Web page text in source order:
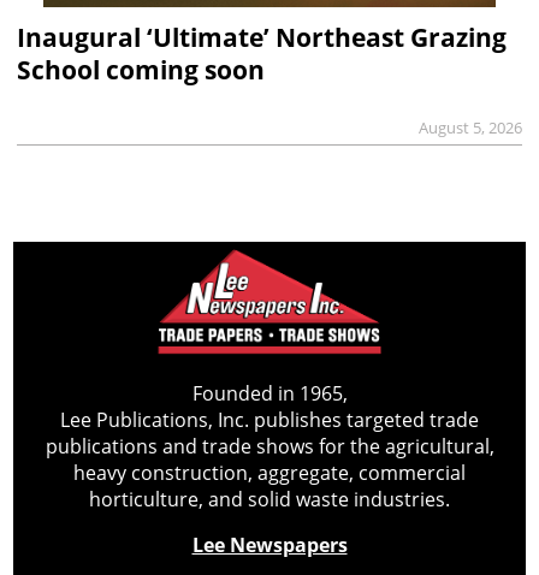
Inaugural ‘Ultimate’ Northeast Grazing
School coming soon
August 5, 2026
Founded in 1965,
Lee Publications, Inc. publishes targeted trade
publications and trade shows for the agricultural,
heavy construction, aggregate, commercial
horticulture, and solid waste industries.
Lee Newspapers